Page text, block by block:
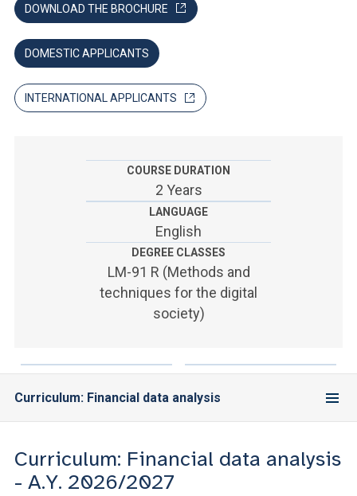
YOU ARE A FACULTY MEMBER OR STAFF MEMBER
DOWNLOAD THE BROCHURE
DOMESTIC APPLICANTS
INTERNATIONAL APPLICANTS
COURSE DURATION
2 Years
LANGUAGE
English
DEGREE CLASSES
LM-91 R (Methods and
techniques for the digital
society)
Curriculum: Financial data analysis
Curriculum: Financial data analysis
- A.Y. 2026/2027